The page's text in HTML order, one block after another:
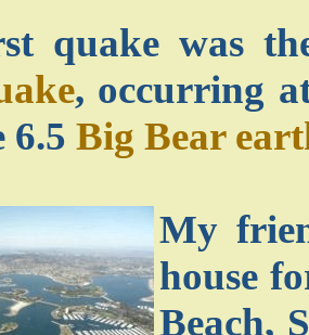
quake was
, occurring
6.5 Big Bear
My
house
Beach,